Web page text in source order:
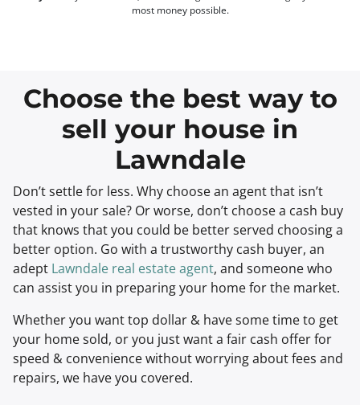
most money possible.
Choose the best way to
sell your house in
Lawndale
Don’t settle for less. Why choose an agent that isn’t
vested in your sale? Or worse, don’t choose a cash buy
that knows that you could be better served choosing a
better option. Go with a trustworthy cash buyer, an
adept Lawndale real estate agent, and someone who
can assist you in preparing your home for the market.
Whether you want top dollar & have some time to get
your home sold, or you just want a fair cash offer for
speed & convenience without worrying about fees and
repairs, we have you covered.